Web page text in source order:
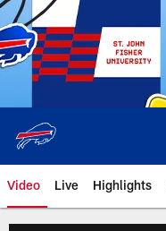
Skip
to
main
content
Video Live Highlights